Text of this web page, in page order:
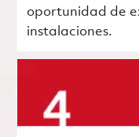
oportunidad de
instalaciones.